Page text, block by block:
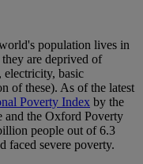
population lives in
are deprived of
electricity, basic
of these). As of the latest
Poverty Index by the
and the Oxford Poverty
people out of 6.3
faced severe poverty.